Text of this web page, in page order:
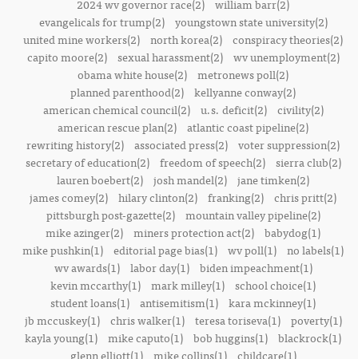
2024 wv governor race(2) william barr(2)
evangelicals for trump(2)
youngstown state university(2)
united mine workers(2) north korea(2) conspiracy theories(2)
capito moore(2)
sexual harassment(2)
wv unemployment(2)
obama white house(2) metronews poll(2)
planned parenthood(2) kellyanne conway(2)
american chemical council(2)
u.s. deficit(2)
civility(2)
american rescue plan(2) atlantic coast pipeline(2)
rewriting history(2) associated press(2) voter suppression(2)
secretary of education(2)
freedom of speech(2)
sierra club(2)
lauren boebert(2) josh mandel(2) jane timken(2)
james comey(2) hilary clinton(2) franking(2) chris pritt(2)
pittsburgh post-gazette(2)
mountain valley pipeline(2)
mike azinger(2) miners protection act(2) babydog(1)
mike pushkin(1) editorial page bias(1) wv poll(1) no labels(1)
wv awards(1)
labor day(1)
biden impeachment(1)
kevin mccarthy(1) mark milley(1) school choice(1)
student loans(1) antisemitism(1) kara mckinney(1)
jb mccuskey(1)
chris walker(1) teresa toriseva(1)
poverty(1)
kayla young(1) mike caputo(1) bob huggins(1) blackrock(1)
glenn elliott(1)
mike collins(1)
childcare(1)